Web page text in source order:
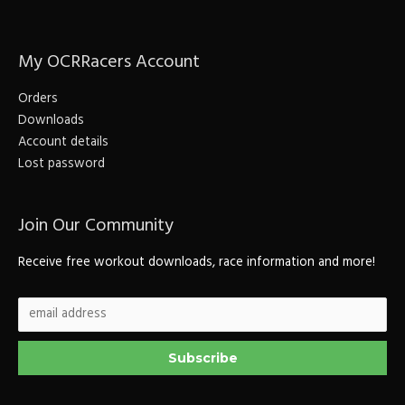
h
f
o
r
:
My OCRRacers Account
Orders
Downloads
Account details
Lost password
Join Our Community
Receive free workout downloads, race information and more!